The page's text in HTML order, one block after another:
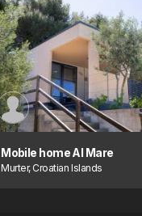
Mobile home Al Mare
Murter, Croatian Islands